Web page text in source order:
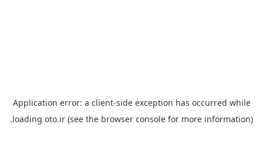
Application error: a client-side exception has occurred while
loading oto.ir (see the browser console for more information).